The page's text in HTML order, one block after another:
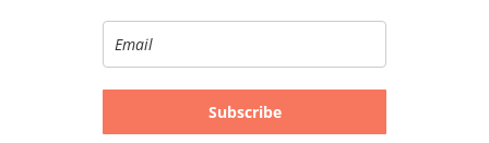
Subscribe